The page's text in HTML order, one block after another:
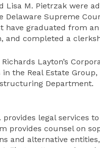
Lisa M. Pietrzak were
Delaware Supreme
have graduated from
and completed a
Layton’s
the Real Estate
Department.
provides legal services
provides counsel on
and alternative